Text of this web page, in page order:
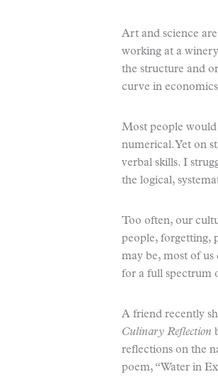
Art and science
working at a
the structure and
curve in
Most people would
numerical. Yet on
verbal skills. I
the logical,
Too often, our
people, forgetting,
may be, most of us
for a full spectrum
A friend recently
Culinary Reflection
reflections on the
poem, “Water in